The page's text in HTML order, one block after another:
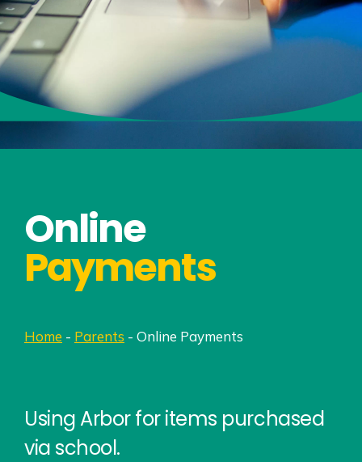
Online
Payments
Home - Parents - Online Payments
Using Arbor for items purchased
via school.